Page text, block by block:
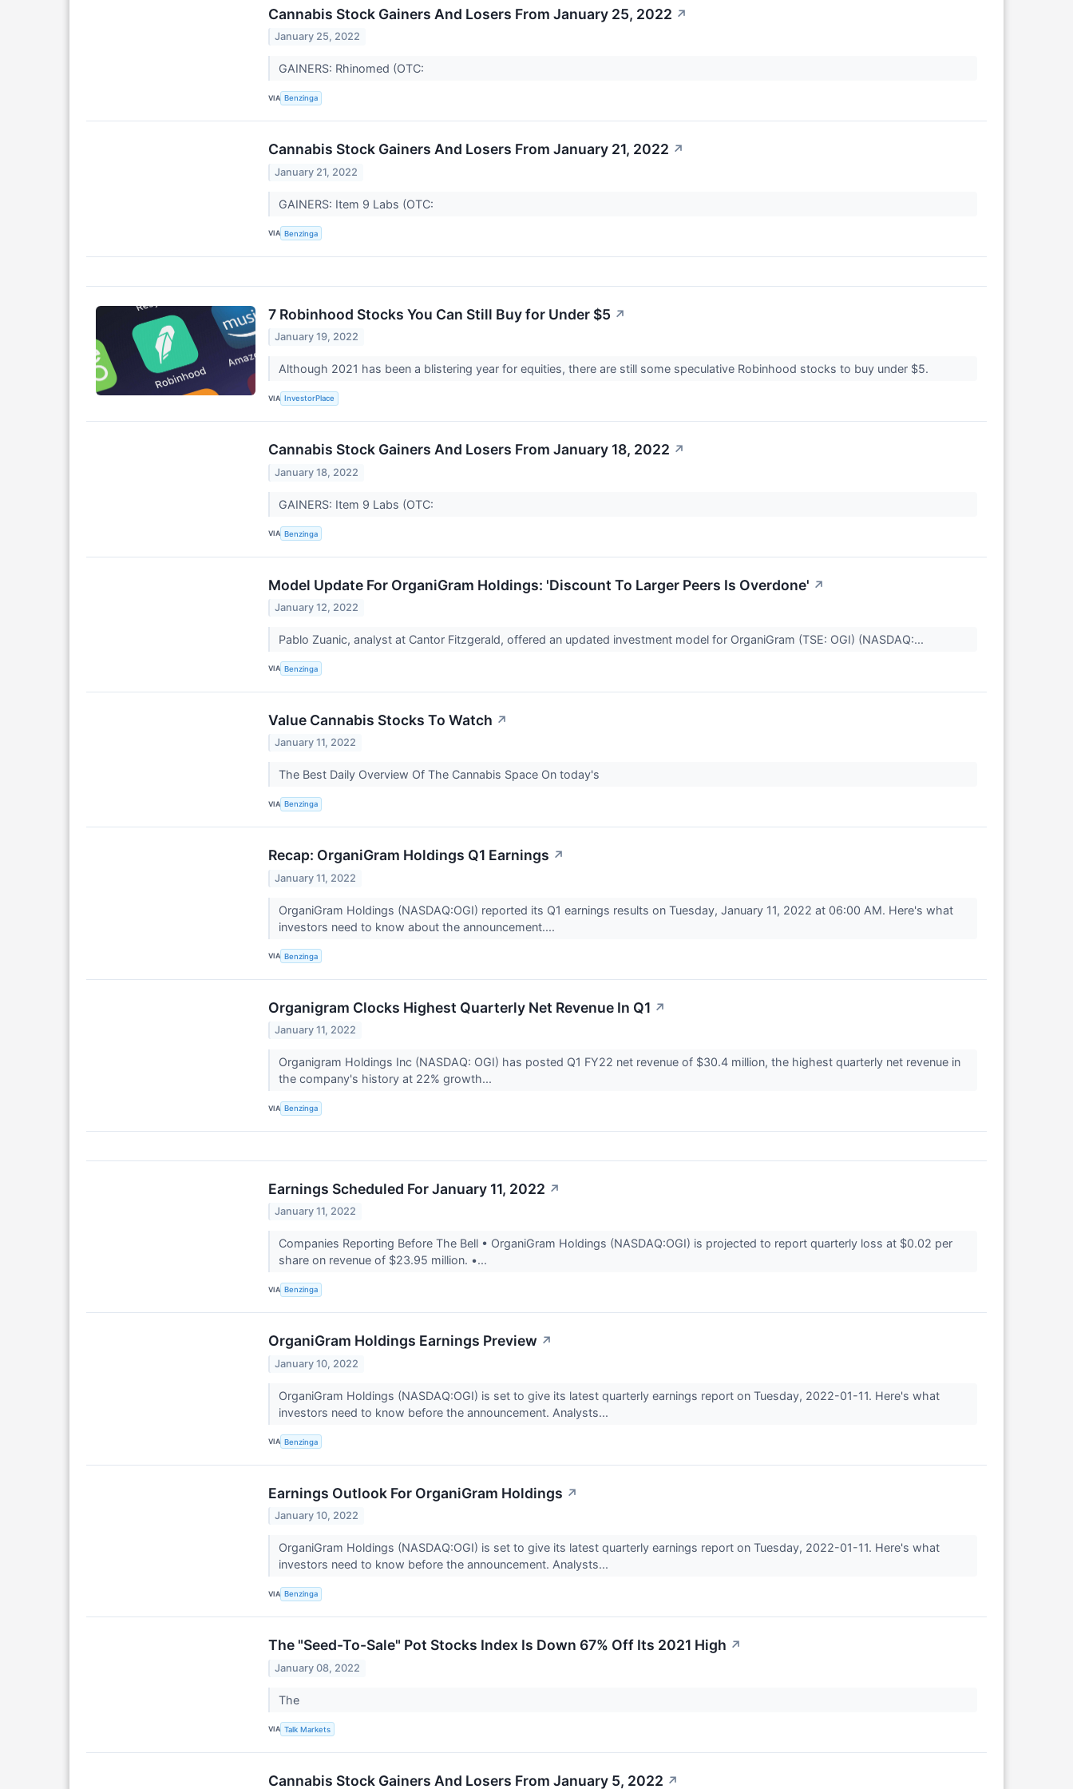
Cannabis Stock Gainers And Losers From January 25, 2022 ↗
January 25, 2022
GAINERS: Rhinomed (OTC:
VIA Benzinga
Cannabis Stock Gainers And Losers From January 21, 2022 ↗
January 21, 2022
GAINERS: Item 9 Labs (OTC:
VIA Benzinga
7 Robinhood Stocks You Can Still Buy for Under $5 ↗
January 19, 2022
Although 2021 has been a blistering year for equities, there are still some speculative Robinhood stocks to buy under $5.
VIA InvestorPlace
Cannabis Stock Gainers And Losers From January 18, 2022 ↗
January 18, 2022
GAINERS: Item 9 Labs (OTC:
VIA Benzinga
Model Update For OrganiGram Holdings: 'Discount To Larger Peers Is Overdone' ↗
January 12, 2022
Pablo Zuanic, analyst at Cantor Fitzgerald, offered an updated investment model for OrganiGram (TSE: OGI) (NASDAQ:...
VIA Benzinga
Value Cannabis Stocks To Watch ↗
January 11, 2022
The Best Daily Overview Of The Cannabis Space On today's
VIA Benzinga
Recap: OrganiGram Holdings Q1 Earnings ↗
January 11, 2022
OrganiGram Holdings (NASDAQ:OGI) reported its Q1 earnings results on Tuesday, January 11, 2022 at 06:00 AM. Here's what
investors need to know about the announcement....
VIA Benzinga
Organigram Clocks Highest Quarterly Net Revenue In Q1 ↗
January 11, 2022
Organigram Holdings Inc (NASDAQ: OGI) has posted Q1 FY22 net revenue of $30.4 million, the highest quarterly net revenue in
the company's history at 22% growth...
VIA Benzinga
Earnings Scheduled For January 11, 2022 ↗
January 11, 2022
Companies Reporting Before The Bell • OrganiGram Holdings (NASDAQ:OGI) is projected to report quarterly loss at $0.02 per
share on revenue of $23.95 million. •...
VIA Benzinga
OrganiGram Holdings Earnings Preview ↗
January 10, 2022
OrganiGram Holdings (NASDAQ:OGI) is set to give its latest quarterly earnings report on Tuesday, 2022-01-11. Here's what
investors need to know before the announcement. Analysts...
VIA Benzinga
Earnings Outlook For OrganiGram Holdings ↗
January 10, 2022
OrganiGram Holdings (NASDAQ:OGI) is set to give its latest quarterly earnings report on Tuesday, 2022-01-11. Here's what
investors need to know before the announcement. Analysts...
VIA Benzinga
The "Seed-To-Sale" Pot Stocks Index Is Down 67% Off Its 2021 High ↗
January 08, 2022
The
VIA Talk Markets
Cannabis Stock Gainers And Losers From January 5, 2022 ↗